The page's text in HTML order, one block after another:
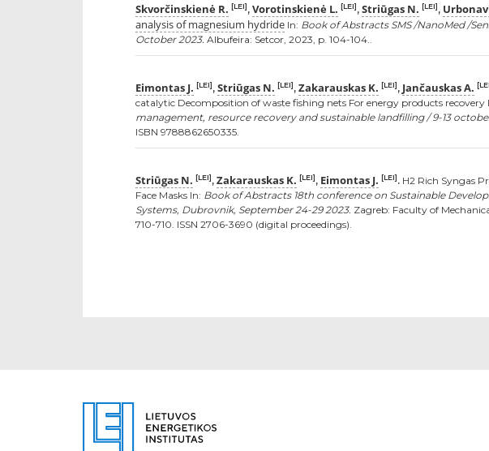
Skvorčinskienė R. [LEI], Vorotinskienė L. [LEI], Striūgas N. [LEI],
analysis of magnesium hydride In: Book of Abstracts SMS /NanoMed /
October 2023. Albufeira: Setcor, 2023, p. 104-104..
Eimontas J. [LEI], Striūgas N. [LEI], Zakarauskas K. [LEI], Jančauskas A.
catalytic Decomposition of waste fishing nets For energy products recovery
management, resource recovery and sustainable landfilling / 9-13
ISBN 9788862650335.
Striūgas N. [LEI], Zakarauskas K. [LEI], Eimontas J. [LEI]. H2 Rich Syngas
Face Masks In: Book of Abstracts 18th conference on Sustainable
Systems, Dubrovnik, September 24-29 2023. Zagreb: Faculty of
710-710. ISSN 2706-3690 (digital proceedings).